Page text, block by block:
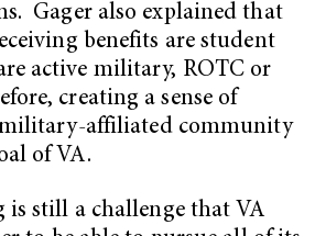
Gager also explained that
benefits are student
active military, ROTC or
creating a sense of
affiliated community
of VA.
is still a challenge that VA